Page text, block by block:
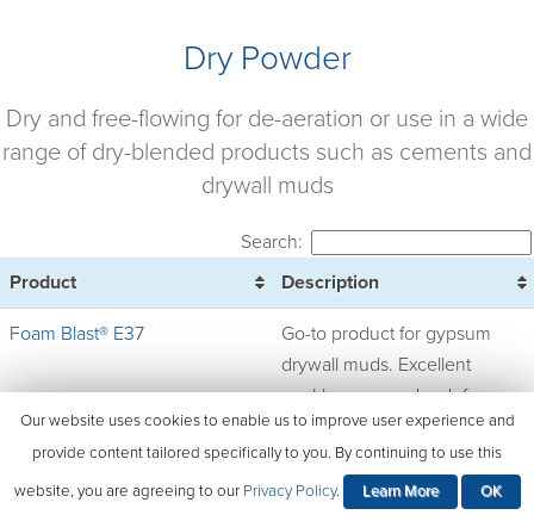
Dry Powder
Dry and free-flowing for de-aeration or use in a wide
range of dry-blended products such as cements and
drywall muds
Search:
Product
Description
Foam Blast® E37
Go-to product for gypsum
drywall muds. Excellent
workhorse powder defoamer,
designed for broad use in dry
systems such as modified
portland cement mortars,
Our website uses cookies to enable us to improve user experience and
provide content tailored specifically to you. By continuing to use this
website, you are agreeing to our Privacy Policy. Learn More OK